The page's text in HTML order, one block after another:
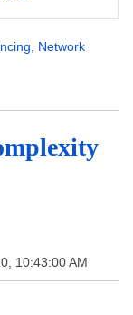
Network
10:43:00 AM